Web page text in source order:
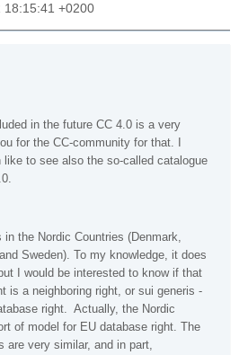
18:15:41 +0200
in the future CC 4.0 is a very
for the CC-community for that. I
to see also the so-called catalogue
the Nordic Countries (Denmark,
Sweden). To my knowledge, it does
I would be interested to know if that
is a neighboring right, or sui generis -
right. Actually, the Nordic
of model for EU database right. The
are very similar, and in part,